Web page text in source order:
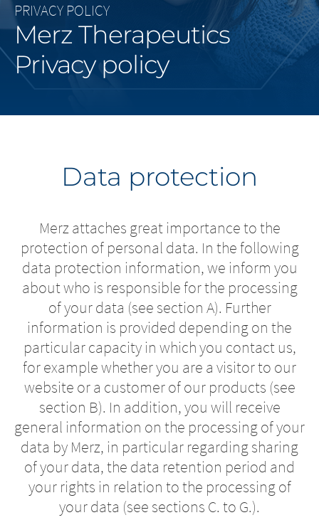
United States
PRIVACY POLICY
Merz Therapeutics
Privacy policy
Data protection
Merz attaches great importance to the
protection of personal data. In the following
data protection information, we inform you
about who is responsible for the processing
of your data (see section A). Further
information is provided depending on the
particular capacity in which you contact us,
for example whether you are a visitor to our
website or a customer of our products (see
section B). In addition, you will receive
general information on the processing of your
data by Merz, in particular regarding sharing
of your data, the data retention period and
your rights in relation to the processing of
your data (see sections C. to G.).
Platform change –
You are leaving
this page.
Change of
country – You
are leaving this
page.